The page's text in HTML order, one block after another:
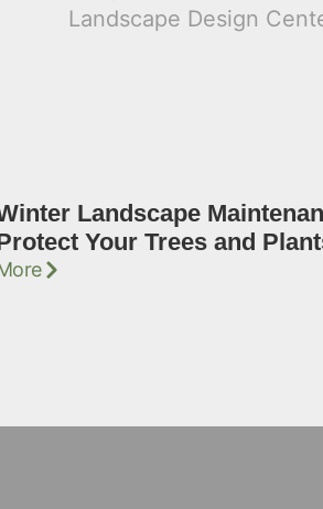
Landscape
Your Trees and